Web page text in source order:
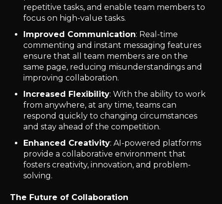
repetitive tasks, and enable team members to
focus on high-value tasks.
Improved Communication: Real-time
commenting and instant messaging features
ensure that all team members are on the
same page, reducing misunderstandings and
improving collaboration.
Increased Flexibility: With the ability to work
from anywhere, at any time, teams can
respond quickly to changing circumstances
and stay ahead of the competition.
Enhanced Creativity: AI-powered platforms
provide a collaborative environment that
fosters creativity, innovation, and problem-
solving.
The Future of Collaboration